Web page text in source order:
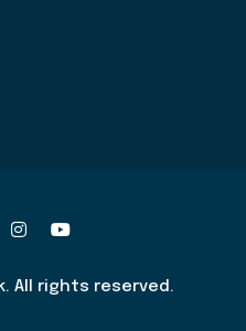
All rights reserved.